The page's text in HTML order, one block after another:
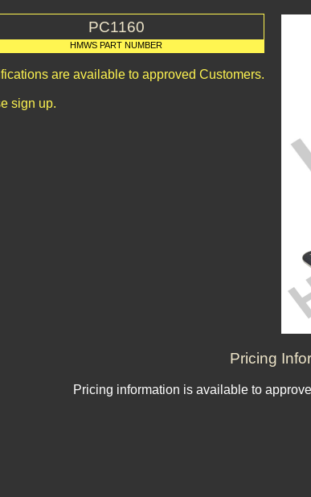
PC1160
HMWS PART NUMBER
are available to approved Customers.
sign up.
Pricing
Pricing information is available to